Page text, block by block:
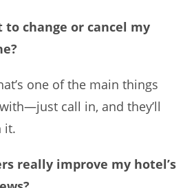
to change or cancel my
one of the main things
call in, and they’ll
it.
really improve my hotel’s